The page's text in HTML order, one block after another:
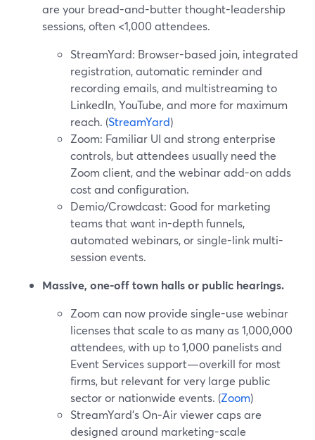
are your bread-and-butter thought-leadership
sessions, often <1,000 attendees.
StreamYard: Browser-based join, integrated
registration, automatic reminder and
recording emails, and multistreaming to
LinkedIn, YouTube, and more for maximum
reach. (StreamYard)
Zoom: Familiar UI and strong enterprise
controls, but attendees usually need the
Zoom client, and the webinar add-on adds
cost and configuration.
Demio/Crowdcast: Good for marketing
teams that want in-depth funnels,
automated webinars, or single-link multi-
session events.
Massive, one-off town halls or public hearings.
Zoom can now provide single-use webinar
licenses that scale to as many as 1,000,000
attendees, with up to 1,000 panelists and
Event Services support—overkill for most
firms, but relevant for very large public
sector or nationwide events. (Zoom)
StreamYard’s On‑Air viewer caps are
designed around marketing-scale